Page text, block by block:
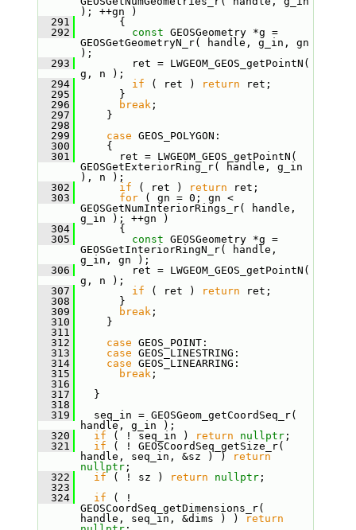
); ++gn )
  291
{
  292
const GEOSGeometry *g =
GEOSGetGeometryN_r( handle, g_in, gn
);
  293
ret = LWGEOM_GEOS_getPointN(
g, n );
  294
if ( ret ) return ret;
  295
}
  296
break;
  297
}
  298
  299
case GEOS_POLYGON:
  300
{
  301
ret = LWGEOM_GEOS_getPointN(
GEOSGetExteriorRing_r( handle, g_in
), n );
  302
if ( ret ) return ret;
  303
for ( gn = 0; gn <
GEOSGetNumInteriorRings_r( handle,
g_in ); ++gn )
  304
{
  305
const GEOSGeometry *g =
GEOSGetInteriorRingN_r( handle,
g_in, gn );
  306
ret = LWGEOM_GEOS_getPointN(
g, n );
  307
if ( ret ) return ret;
  308
}
  309
break;
  310
}
  311
  312
case GEOS_POINT:
  313
case GEOS_LINESTRING:
  314
case GEOS_LINEARRING:
  315
break;
  316
  317
}
  318
  319
seq_in = GEOSGeom_getCoordSeq_r(
handle, g_in );
  320
if ( ! seq_in ) return nullptr;
  321
if ( ! GEOSCoordSeq_getSize_r(
handle, seq_in, &sz ) )
return
nullptr;
  322
if ( ! sz ) return nullptr;
  323
  324
if ( !
GEOSCoordSeq_getDimensions_r(
handle, seq_in, &dims ) )
return